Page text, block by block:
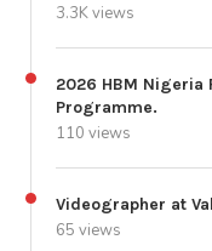
3.3K views
2026 HBM Nigeria
Programme.
110 views
Videographer at
65 views